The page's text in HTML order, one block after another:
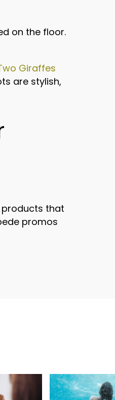
Giraffes
are stylish,
products that
promos